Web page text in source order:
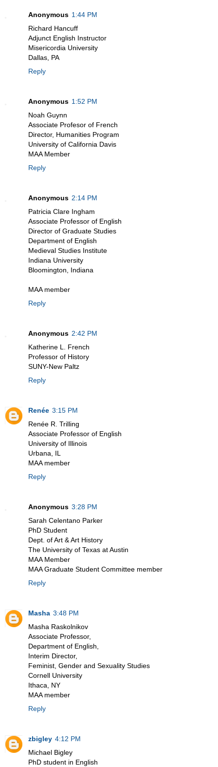
Anonymous 1:44 PM
Richard Hancuff
Adjunct English Instructor
Misericordia University
Dallas, PA
Reply
Anonymous 1:52 PM
Noah Guynn
Associate Profesor of French
Director, Humanities Program
University of California Davis
MAA Member
Reply
Anonymous 2:14 PM
Patricia Clare Ingham
Associate Professor of English
Director of Graduate Studies
Department of English
Medieval Studies Institute
Indiana University
Bloomington, Indiana
MAA member
Reply
Anonymous 2:42 PM
Katherine L. French
Professor of History
SUNY-New Paltz
Reply
Renée 3:15 PM
Renée R. Trilling
Associate Professor of English
University of Illinois
Urbana, IL
MAA member
Reply
Anonymous 3:28 PM
Sarah Celentano Parker
PhD Student
Dept. of Art & Art History
The University of Texas at Austin
MAA Member
MAA Graduate Student Committee member
Reply
Masha 3:48 PM
Masha Raskolnikov
Associate Professor,
Department of English,
Interim Director,
Feminist, Gender and Sexuality Studies
Cornell University
Ithaca, NY
MAA member
Reply
zbigley 4:12 PM
Michael Bigley
PhD student in English